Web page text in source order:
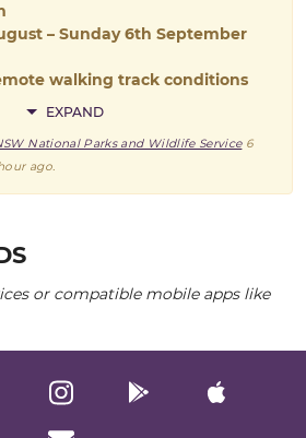
– Sunday 6th September
walking track conditions
EXPAND
National Parks and Wildlife Service 6
ago.
or compatible mobile apps like